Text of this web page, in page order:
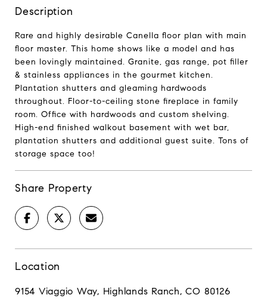
Description
Rare and highly desirable Canella floor plan with main
floor master. This home shows like a model and has
been lovingly maintained. Granite, gas range, pot filler
& stainless appliances in the gourmet kitchen.
Plantation shutters and gleaming hardwoods
throughout. Floor-to-ceiling stone fireplace in family
room. Office with hardwoods and custom shelving.
High-end finished walkout basement with wet bar,
plantation shutters and additional guest suite. Tons of
storage space too!
Share Property
Location
9154 Viaggio Way, Highlands Ranch, CO 80126